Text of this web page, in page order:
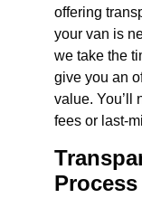
offering
your van is
we take the
give you an
value. You’ll
fees or last-
Process